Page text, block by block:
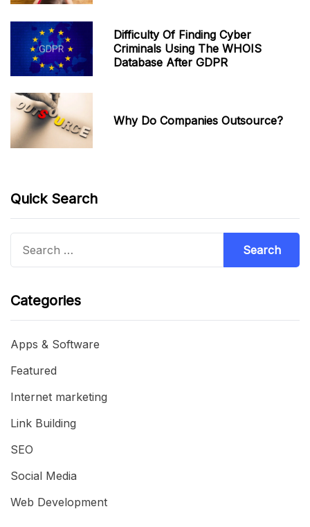
Difficulty Of Finding Cyber
Criminals Using The WHOIS
Database After GDPR
Why Do Companies Outsource?
Quick Search
Categories
Apps & Software
Featured
Internet marketing
Link Building
SEO
Social Media
Web Development